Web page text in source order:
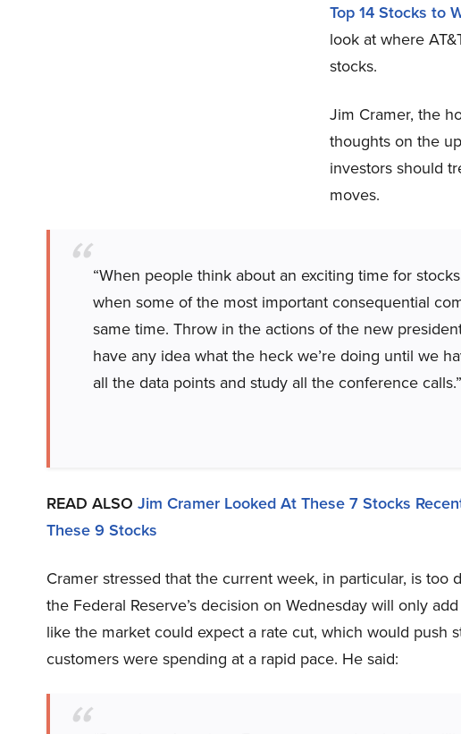
Top 14 Stocks to
look at where
stocks.
Jim Cramer, the
thoughts on the
investors should
moves.
“When people think about an exciting time for
when some of the most important consequential
same time. Throw in the actions of the new
have any idea what the heck we’re doing until we
all the data points and study all the conference calls.”
READ ALSO Jim Cramer Looked At These 7 Stocks
These 9 Stocks
Cramer stressed that the current week, in particular, is
the Federal Reserve’s decision on Wednesday will only
like the market could expect a rate cut, which would push
customers were spending at a rapid pace. He said: